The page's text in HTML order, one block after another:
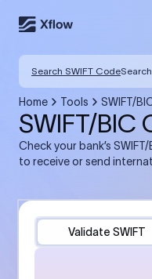
Search SWIFT Code
Home Tools SWIFT/
SWIFT/BIC
Check your bank’s
to receive or send
Validate SWIFT